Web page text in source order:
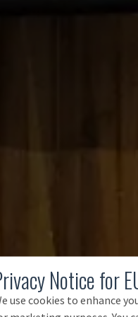
Notice for
use cookies to enhance